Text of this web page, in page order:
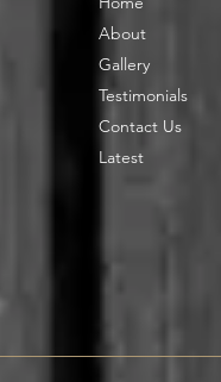
About
Gallery
Testimonials
Contact Us
Latest